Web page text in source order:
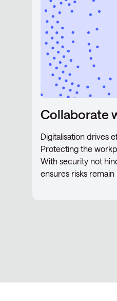
Collaborate
Digitalisation drives
Protecting the
With security not
ensures risks